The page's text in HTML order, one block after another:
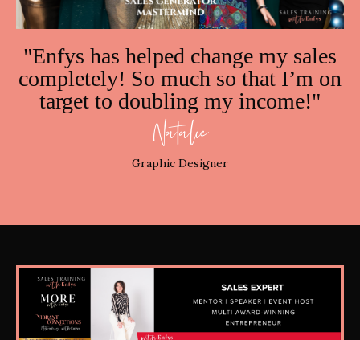
"Enfys has helped change my sales
completely! So much so that I’m on
target to doubling my income!"
Natalie
Graphic Designer